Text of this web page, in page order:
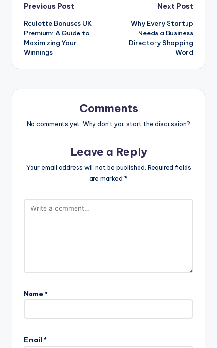
Post
navigation
Previous Post
Roulette Bonuses UK
Premium: A Guide to
Maximizing Your
Winnings
Next Post
Why Every Startup
Needs a Business
Directory Shopping
Word
Comments
No comments yet. Why don’t you start the discussion?
Leave a Reply
Your email address will not be published. Required fields
are marked *
Name *
Email *